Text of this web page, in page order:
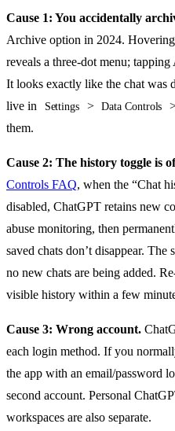
Cause 1: You accidentally
Archive option in 2024.
reveals a three-dot menu;
It looks exactly like the chat was
live in
Settings > Data Controls
them.
Cause 2: The history toggle is
Controls FAQ, when the “Chat
disabled, ChatGPT retains new
abuse monitoring, then
saved chats don’t disappear. The
no new chats are being added.
visible history within a few
Cause 3: Wrong account.
each login method. If you
the app with an email/password
second account. Personal
workspaces are also separate.